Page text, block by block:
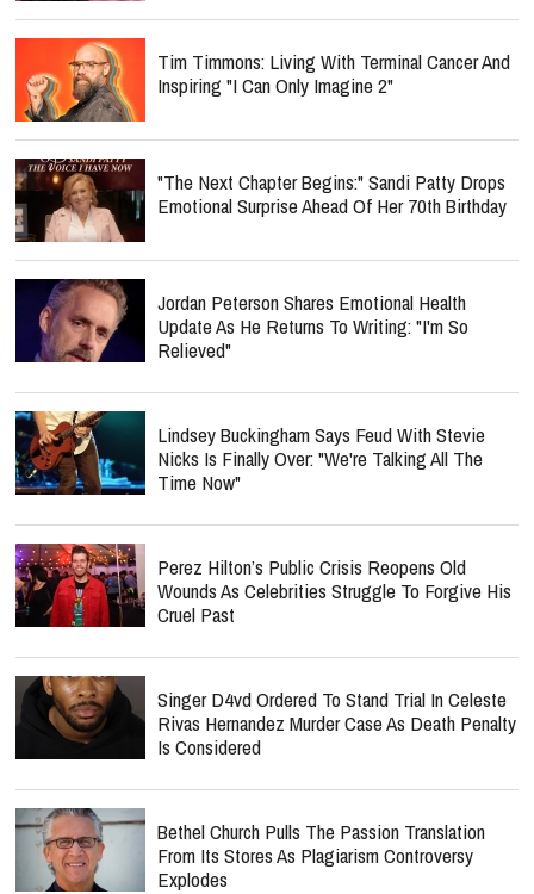
Tim Timmons: Living With Terminal Cancer And
Inspiring "I Can Only Imagine 2"
"The Next Chapter Begins:" Sandi Patty Drops
Emotional Surprise Ahead Of Her 70th Birthday
Jordan Peterson Shares Emotional Health
Update As He Returns To Writing: "I'm So
Relieved"
Lindsey Buckingham Says Feud With Stevie
Nicks Is Finally Over: "We're Talking All The
Time Now"
Perez Hilton’s Public Crisis Reopens Old
Wounds As Celebrities Struggle To Forgive His
Cruel Past
Singer D4vd Ordered To Stand Trial In Celeste
Rivas Hernandez Murder Case As Death Penalty
Is Considered
Bethel Church Pulls The Passion Translation
From Its Stores As Plagiarism Controversy
Explodes